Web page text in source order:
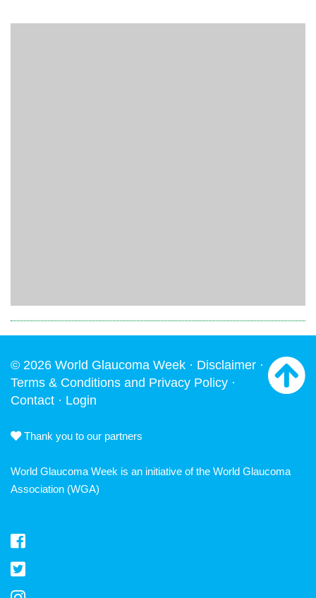
© 2026 World Glaucoma Week · Disclaimer ·
Terms & Conditions and Privacy Policy ·
Contact · Login
Thank you to our partners
World Glaucoma Week is an initiative of the World Glaucoma
Association (WGA)